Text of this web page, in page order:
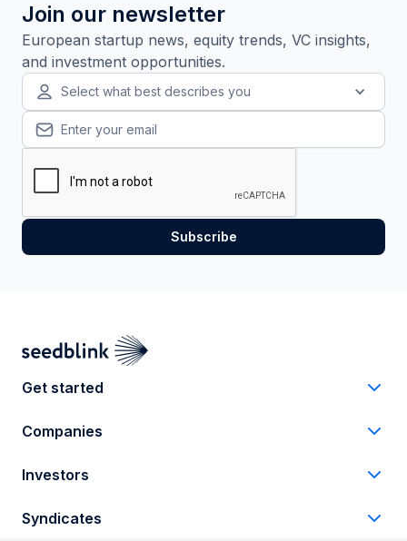
Join our newsletter
European startup news, equity trends, VC insights,
and investment opportunities.
Select what best describes you
Get started
Companies
Investors
Syndicates